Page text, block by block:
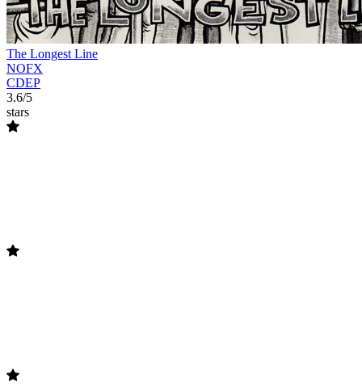
The Longest Line
NOFX
CDEP
3.6/5
stars